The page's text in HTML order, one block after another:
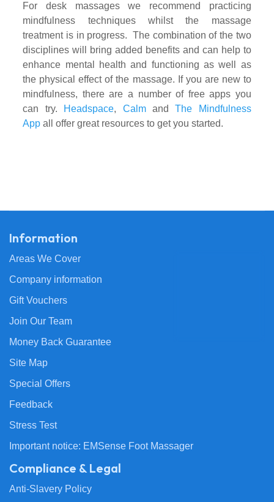
For desk massageswe recommend practicing
mindfulness techniques whilst the massage
treatment is in progress. The combination of the two
disciplines will bring added benefits and can help to
enhance mental health and functioning as well as
the physical effect of the massage. If you are new to
mindfulness, there are a number of free apps you
can try.
Headspace, CalmandThe Mindfulness
App all offer great resources to get you started.
Information
Areas We Cover
Company information
Gift Vouchers
Join Our Team
Money Back Guarantee
Site Map
Special Offers
Feedback
Stress Test
Important notice: EMSense Foot Massager
Compliance & Legal
Anti-Slavery Policy